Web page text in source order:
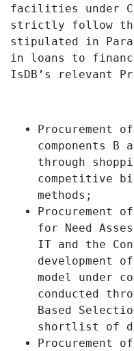
facilities under
strictly follow the
stipulated in
in loans to
IsDB’s relevant
Procurement
components B
through
competitive
methods;
Procurement
for Need
IT and the
development
model under
conducted
Based
shortlist of
Procurement